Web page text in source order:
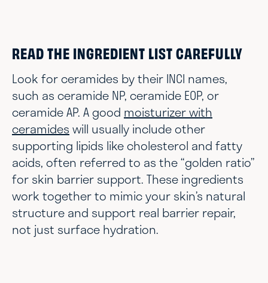
READ THE INGREDIENT LIST CAREFULLY
Look for ceramides by their INCI names,
such as ceramide NP, ceramide EOP, or
ceramide AP. A good moisturizer with
ceramides will usually include other
supporting lipids like cholesterol and fatty
acids, often referred to as the “golden ratio”
for skin barrier support. These ingredients
work together to mimic your skin’s natural
structure and support real barrier repair,
not just surface hydration.